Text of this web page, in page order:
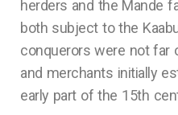
herders and the Mande
both subject to the
conquerors were not far
and merchants initially
early part of the 15th